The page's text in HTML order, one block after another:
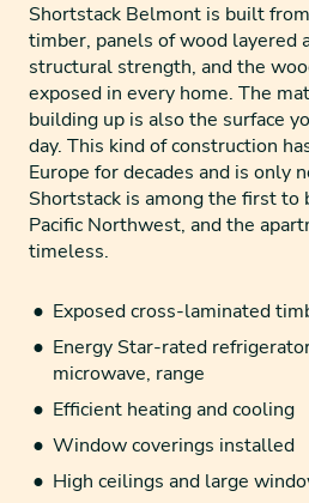
Shortstack Belmont is built
timber, panels of wood layered
structural strength, and the
exposed in every home. The
building up is also the surface
day. This kind of construction
Europe for decades and is only
Shortstack is among the first to
Pacific Northwest, and the
timeless.
Exposed cross-laminated
Energy Star-rated
microwave, range
Efficient heating and cooling
Window coverings installed
High ceilings and large